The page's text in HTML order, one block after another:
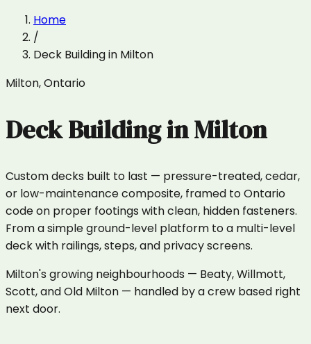
Home
/
Deck Buildingin Milton
Milton,Ontario
Deck BuildinginMilton
Custom decks built to last — pressure-treated, cedar,
or low-maintenance composite, framed to Ontario
code on proper footings with clean, hidden fasteners.
From a simple ground-level platform to a multi-level
deck with railings, steps, and privacy screens.
Milton's growing neighbourhoods — Beaty, Willmott,
Scott, and Old Milton — handled by a crew based right
next door.